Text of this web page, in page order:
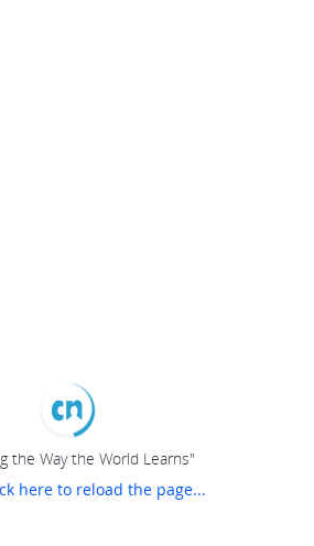
the Way the World Learns"
here to reload the page...